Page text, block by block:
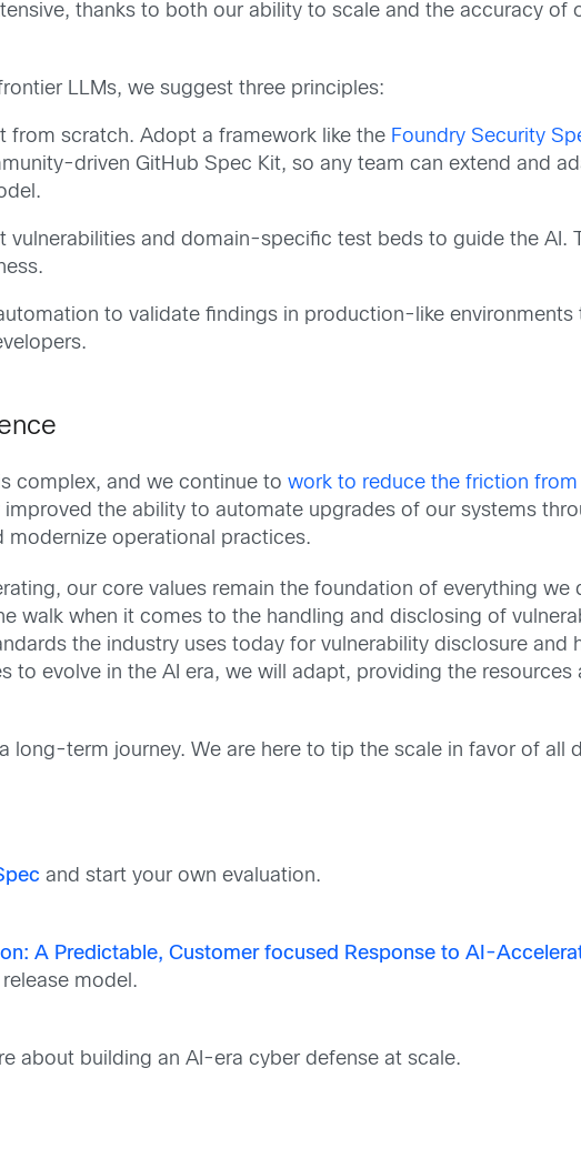
thanks to both our ability to scale and the accuracy of
LLMs, we suggest three principles:
from scratch. Adopt a framework like the Foundry Security
driven GitHub Spec Kit, so any team can extend and
vulnerabilities and domain-specific test beds to guide the AI.
to validate findings in production-like environments
complex, and we continue towork to reduce the friction from
improved the ability to automate upgrades of our systems
modernize operational practices.
our core values remain the foundation of everything
walk when it comes to the handling and disclosing of
the industry uses today for vulnerability disclosure and
to evolve in the AI era, we will adapt, providing the
long-term journey. We are here to tip the scale in favor of all
and start your own evaluation.
A Predictable, Customer focused Response to AI-
model.
about building an AI-era cyber defense at scale.